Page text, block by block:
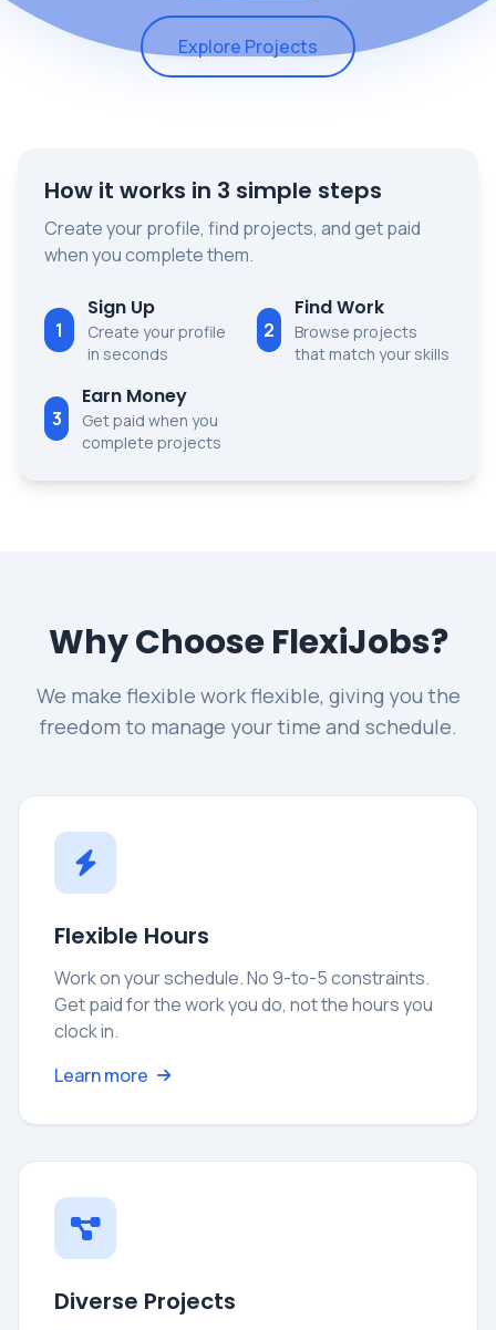
Explore Projects
How it works in 3 simple steps
Create your profile, find projects, and get paid
when you complete them.
1
Sign Up
Create your profile
in seconds
2
Find Work
Browse projects
that match your skills
3
Earn Money
Get paid when you
complete projects
Why Choose FlexiJobs?
We make flexible work flexible, giving you the
freedom to manage your time and schedule.
Flexible Hours
Work on your schedule. No 9-to-5 constraints.
Get paid for the work you do, not the hours you
clock in.
Learn more
Diverse Projects